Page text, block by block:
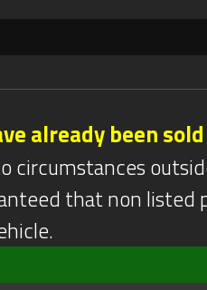
already been sold
circumstances
that non listed